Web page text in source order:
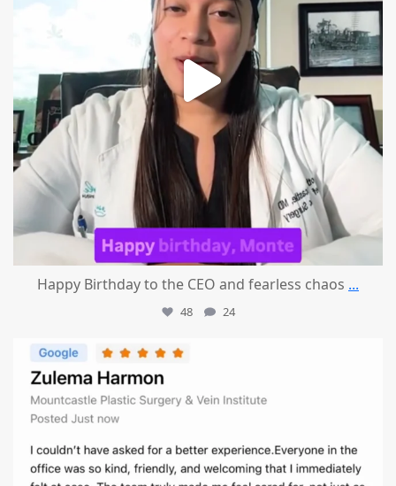
Happy Birthday to the CEO and fearless chaos ...
48 24
mountcastlemedicalspa